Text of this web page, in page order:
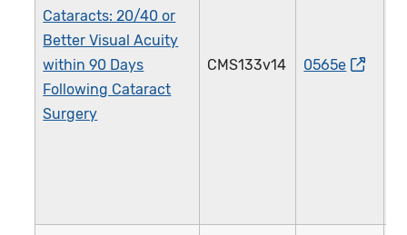
Cataracts: 20/40 or
Better Visual Acuity
within 90 Days
Following Cataract
Surgery
CMS133v14 0565e